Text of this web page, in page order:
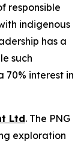
responsible
indigenous
has a
such
70% interest in
Ltd. The PNG
exploration